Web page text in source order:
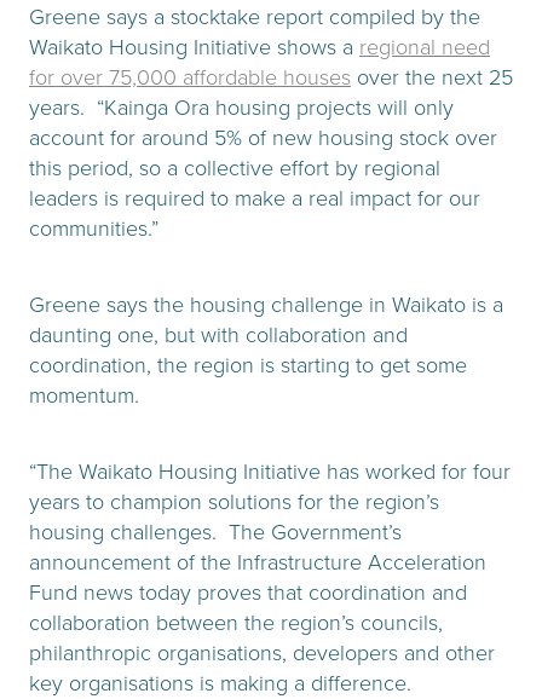
Greene says a stocktake report compiled by the
Waikato Housing Initiative shows a regional need
for over 75,000 affordable houses over the next 25
years. “Kainga Ora housing projects will only
account for around 5% of new housing stock over
this period, so a collective effort by regional
leaders is required to make a real impact for our
communities.”
Greene says the housing challenge in Waikato is a
daunting one, but with collaboration and
coordination, the region is starting to get some
momentum.
“The Waikato Housing Initiative has worked for four
years to champion solutions for the region’s
housing challenges. The Government’s
announcement of the Infrastructure Acceleration
Fund news today proves that coordination and
collaboration between the region’s councils,
philanthropic organisations, developers and other
key organisations is making a difference.